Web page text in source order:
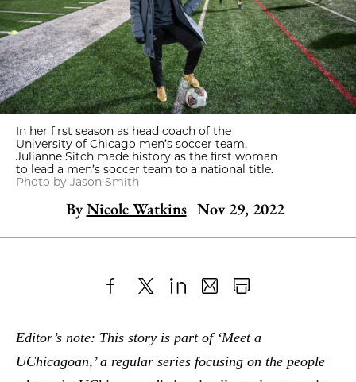
In her first season as head coach of the
University of Chicago men’s soccer team,
Julianne Sitch made history as the first woman
to lead a men’s soccer team to a national title.
Photo by Jason Smith
By Nicole Watkins Nov 29, 2022
to
Facebook
as
an
Content
Editor’s note: This story is part of ‘Meet a
UChicagoan,’ a regular series focusing on the people